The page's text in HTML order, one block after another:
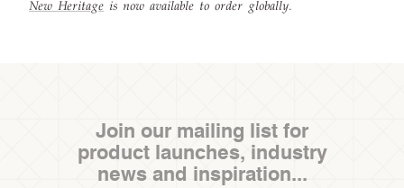
New Heritage is now available to order globally.
Join our mailing list for
product launches, industry
news and inspiration...